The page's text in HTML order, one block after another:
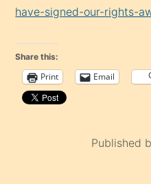
have-signed-our-rights-
Share this:
Print Email
Published